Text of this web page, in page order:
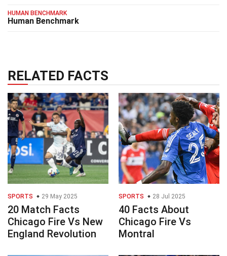
HUMAN BENCHMARK
Human Benchmark
RELATED FACTS
SPORTS 29 May 2025
20 Match Facts
Chicago Fire Vs New
England Revolution
SPORTS 28 Jul 2025
40 Facts About
Chicago Fire Vs
Montral